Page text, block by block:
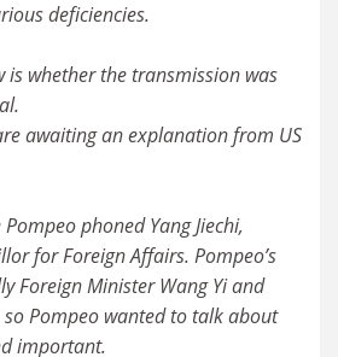
deficiencies.
is whether the transmission was
awaiting an explanation from US
phoned Yang Jiechi,
for Foreign Affairs. Pompeo’s
Foreign Minister Wang Yi and
so Pompeo wanted to talk about
important.